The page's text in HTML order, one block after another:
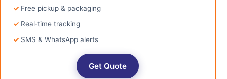
Free pickup & packaging
Real‑time tracking
SMS & WhatsApp alerts
Get Quote